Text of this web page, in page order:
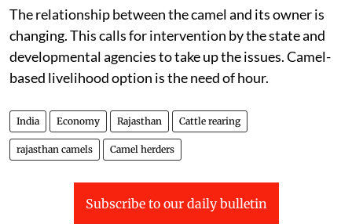
shrinking, some rearers are giving them away.”
The relationship between the camel and its owner is
changing. This calls for intervention by the state and
developmental agencies to take up the issues. Camel-
based livelihood option is the need of hour.
India Economy Rajasthan
rajasthan camels Camel herders